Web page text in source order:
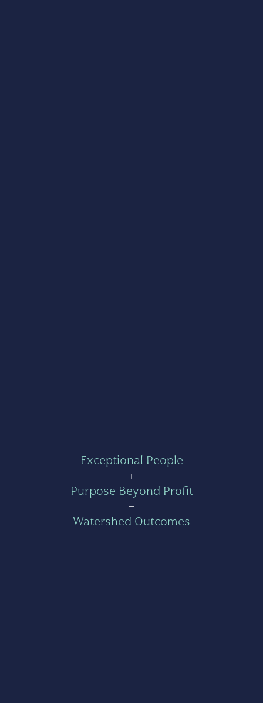
Exceptional People
+
Purpose Beyond Profit
=
Watershed Outcomes